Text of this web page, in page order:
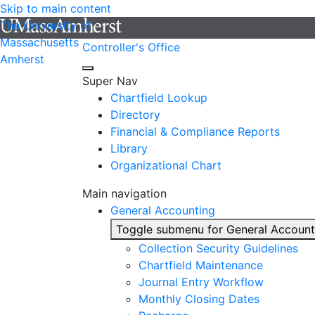
Skip to main content
The University of
Massachusetts
Amherst
Controller's Office
Super Nav
Chartfield Lookup
Directory
Financial & Compliance Reports
Library
Organizational Chart
Main navigation
General Accounting
Toggle submenu for General
Collection Security Guidelines
Chartfield Maintenance
Journal Entry Workflow
Monthly Closing Dates